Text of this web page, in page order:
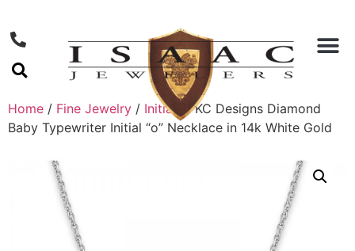
Home / Fine Jewelry / Initials
/ KC Designs Diamond
Baby Typewriter Initial “o” Necklace in 14k White Gold